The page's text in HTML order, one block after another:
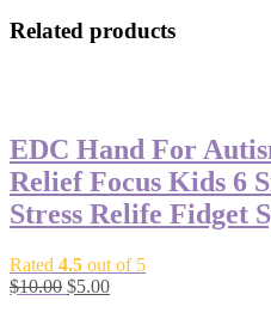
Related products
EDC Hand For
Relief Focus Kids 6
Stress Relife Fidget
Rated 4.5 out of 5
$10.00 $5.00